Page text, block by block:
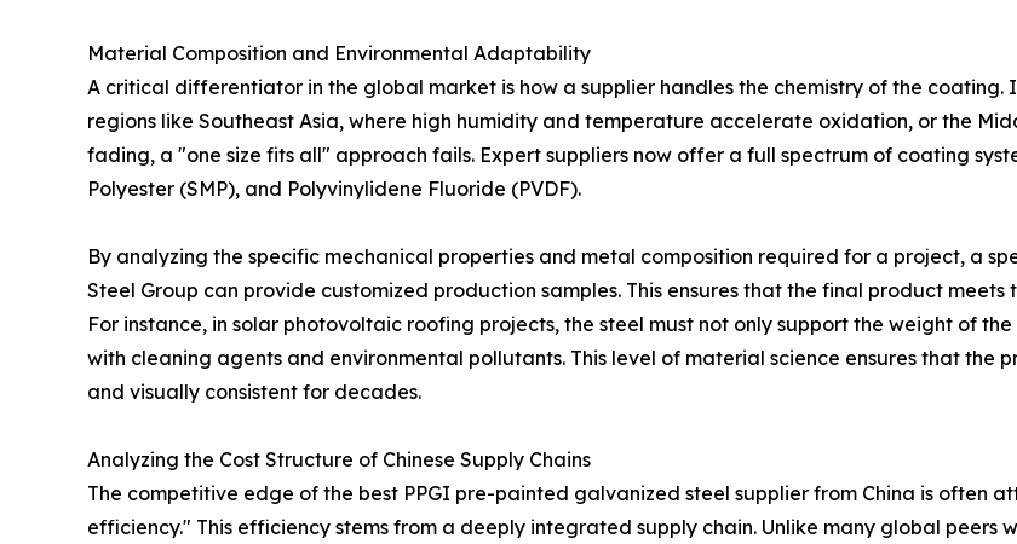
Material Composition and Environmental Adaptability
A critical differentiator in the global market is how a supplier handles the chemistry of the coating.
regions like Southeast Asia, where high humidity and temperature accelerate oxidation, or the
fading, a "one size fits all" approach fails. Expert suppliers now offer a full spectrum of coating
Polyester (SMP), and Polyvinylidene Fluoride (PVDF).
By analyzing the specific mechanical properties and metal composition required for a project, a
Steel Group can provide customized production samples. This ensures that the final product
For instance, in solar photovoltaic roofing projects, the steel must not only support the weight of
with cleaning agents and environmental pollutants. This level of material science ensures that the
and visually consistent for decades.
Analyzing the Cost Structure of Chinese Supply Chains
The competitive edge of the best PPGI pre-painted galvanized steel supplier from China is often
efficiency." This efficiency stems from a deeply integrated supply chain. Unlike many global peers